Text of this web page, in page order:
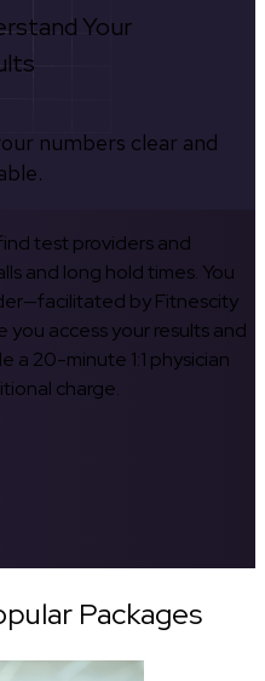
Your
numbers clear and
test providers and
and long hold times. You
by Fitnescity
you access your results and
a 20-minute 1:1 physician
charge.
Packages